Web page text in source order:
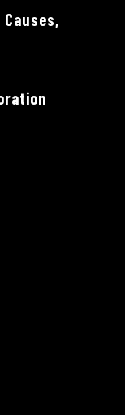
Causes,